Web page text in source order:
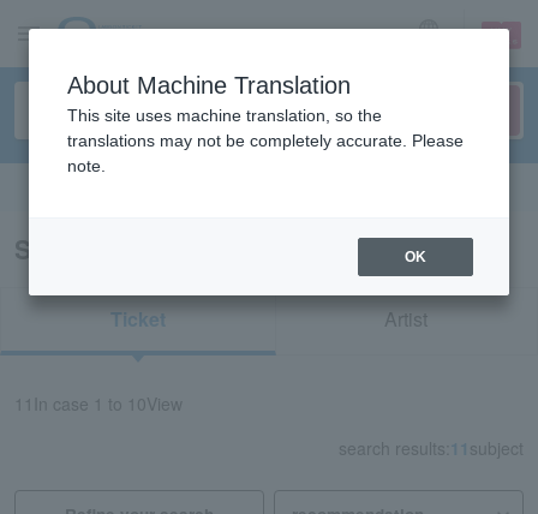
sign up login
Search results for “Saucy Dog”
Ticket Artist
In case 1 to 10View
search results: 11 subject
About Machine Translation
This site uses machine translation, so the
translations may not be completely accurate. Please
note.
OK